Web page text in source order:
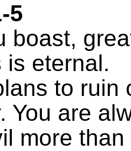
5
boast,
is eternal.
to
You are
more